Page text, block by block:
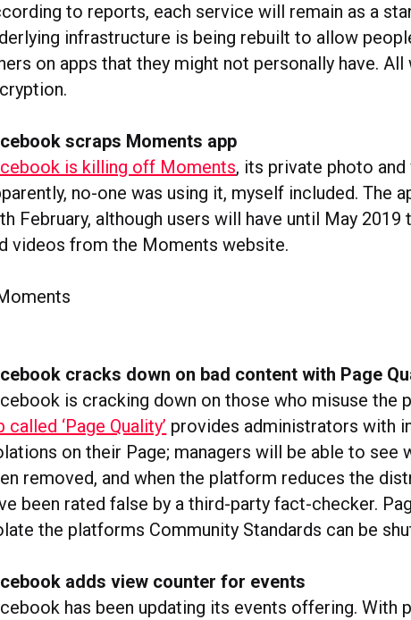
to reports, each service will remain as a
infrastructure is being rebuilt to allow
on apps that they might not personally have.
scraps Moments app
is killing off Moments, its private photo and
no-one was using it, myself included. The
February, although users will have until May
videos from the Moments website.
cracks down on bad content with Page
is cracking down on those who misuse the
called ‘Page Quality’ provides administrators with
on their Page; managers will be able to see
removed, and when the platform reduces the
been rated false by a third-party fact-checker.
the platforms Community Standards can be
adds view counter for events
has been updating its events offering. With